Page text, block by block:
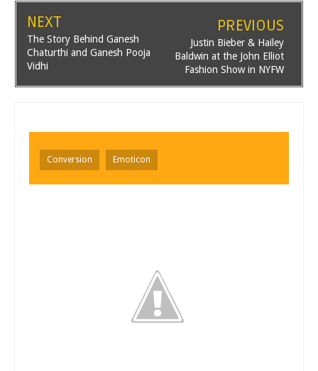
NEXT
The Story Behind Ganesh
Chaturthi and Ganesh Pooja
Vidhi
PREVIOUS
Justin Bieber & Hailey
Baldwin at the John Elliot
Fashion Show in NYFW
Conversion Emoticon